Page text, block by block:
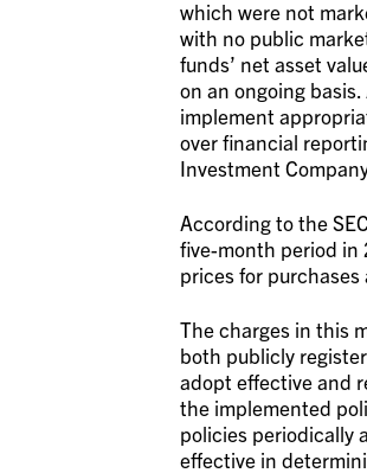
which were not
with no public
funds’ net asset
on an ongoing
implement
over financial
Investment
According to the
five-month period in
prices for
The charges in this
both publicly
adopt effective and
the implemented
policies periodically
effective in